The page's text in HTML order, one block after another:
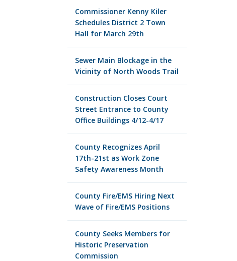
Commissioner Kenny Kiler
Schedules District 2 Town
Hall for March 29th
Sewer Main Blockage in the
Vicinity of North Woods Trail
Construction Closes Court
Street Entrance to County
Office Buildings 4/12-4/17
County Recognizes April
17th-21st as Work Zone
Safety Awareness Month
County Fire/EMS Hiring Next
Wave of Fire/EMS Positions
County Seeks Members for
Historic Preservation
Commission